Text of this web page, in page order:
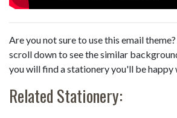
Are you not sure to use this email
scroll down to see the similar
you will find a stationery you'll be happy
Related Stationery: